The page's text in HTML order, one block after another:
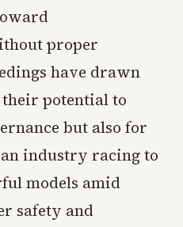
proper
have drawn
potential to
but also for
industry racing to
models amid
safety and